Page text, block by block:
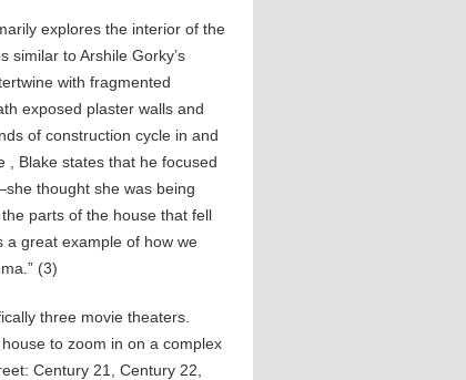
explores the interior of the
similar to Arshile Gorky’s
with fragmented
exposed plaster walls and
of construction cycle in and
, Blake states that he focused
thought she was being
parts of the house that fell
a great example of how we
(3)
three movie theaters.
to zoom in on a complex
Century 21, Century 22,